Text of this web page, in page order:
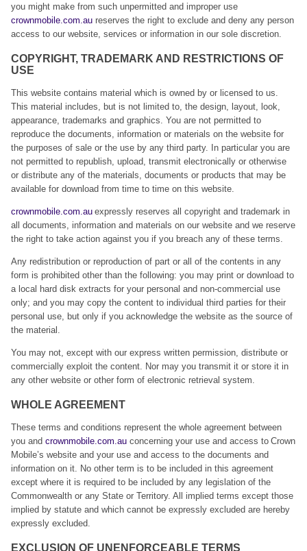
you might make from such unpermitted and improper use
crownmobile.com.au reserves the right to exclude and deny any person
access to our website, services or information in our sole discretion.
COPYRIGHT, TRADEMARK AND RESTRICTIONS OF
USE
This website contains material which is owned by or licensed to us.
This material includes, but is not limited to, the design, layout, look,
appearance, trademarks and graphics. You are not permitted to
reproduce the documents, information or materials on the website for
the purposes of sale or the use by any third party. In particular you are
not permitted to republish, upload, transmit electronically or otherwise
or distribute any of the materials, documents or products that may be
available for download from time to time on this website.
crownmobile.com.au expressly reserves all copyright and trademark in
all documents, information and materials on our website and we reserve
the right to take action against you if you breach any of these terms.
Any redistribution or reproduction of part or all of the contents in any
form is prohibited other than the following: you may print or download to
a local hard disk extracts for your personal and non-commercial use
only; and you may copy the content to individual third parties for their
personal use, but only if you acknowledge the website as the source of
the material.
You may not, except with our express written permission, distribute or
commercially exploit the content. Nor may you transmit it or store it in
any other website or other form of electronic retrieval system.
WHOLE AGREEMENT
These terms and conditions represent the whole agreement between
you andcrownmobile.com.au concerning your use and access to Crown
Mobile’s website and your use and access to the documents and
information on it. No other term is to be included in this agreement
except where it is required to be included by any legislation of the
Commonwealth or any State or Territory. All implied terms except those
implied by statute and which cannot be expressly excluded are hereby
expressly excluded.
EXCLUSION OF UNENFORCEABLE TERMS